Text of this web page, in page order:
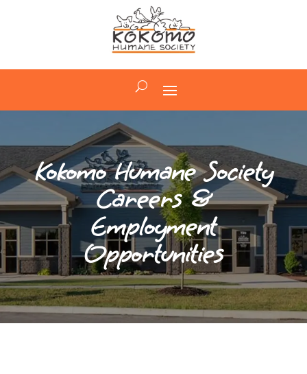
Kokomo Humane Society
Careers &
Employment
Opportunities